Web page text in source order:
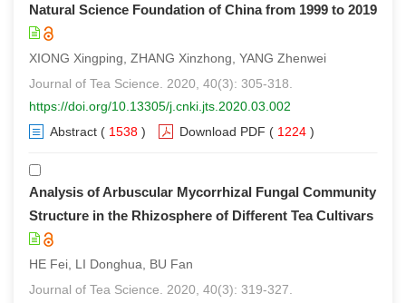
Natural Science Foundation of China from 1999 to 2019
XIONG Xingping, ZHANG Xinzhong, YANG Zhenwei
Journal of Tea Science. 2020, 40(3): 305-318.
https://doi.org/10.13305/j.cnki.jts.2020.03.002
Abstract ( 1538 ) Download PDF ( 1224 )
Analysis of Arbuscular Mycorrhizal Fungal Community
Structure in the Rhizosphere of Different Tea Cultivars
HE Fei, LI Donghua, BU Fan
Journal of Tea Science. 2020, 40(3): 319-327.